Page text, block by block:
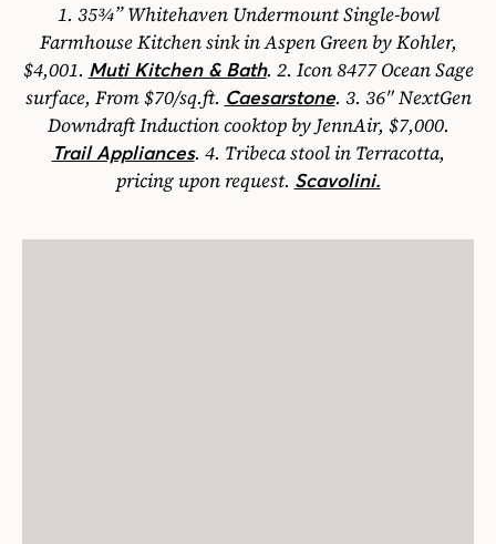
1. 35¾” Whitehaven Undermount Single-bowl
Farmhouse Kitchen sink in Aspen Green by Kohler,
$4,001. Muti Kitchen & Bath. 2. Icon 8477 Ocean Sage
surface, From $70/sq.ft. Caesarstone. 3. 36″ NextGen
Downdraft Induction cooktop by JennAir, $7,000.
Trail Appliances. 4. Tribeca stool in Terracotta,
pricing upon request. Scavolini.